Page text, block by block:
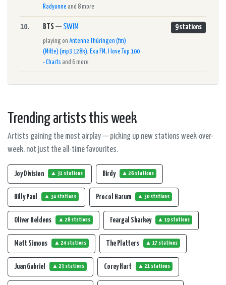
Radyonne and 8 more
10. BTS — SWIM
playing on Antenne Thüringen (fm)
(Mitte) (mp3 128k), Exa FM,
I love Top 100
- Charts and 6 more
9 stations
Trending artists this week
Artists gaining the most airplay — picking up new stations week-over-
week, not just the all-time favourites.
Joy Division ▲ 31 stations Birdy ▲ 26 stations
Billy Paul ▲ 34 stations Procol Harum ▲ 30 stations
Oliver Heldens ▲ 28 stations Feargal Sharkey ▲ 19 stations
Matt Simons ▲ 24 stations The Platters ▲ 17 stations
Juan Gabriel ▲ 23 stations Corey Hart ▲ 21 stations